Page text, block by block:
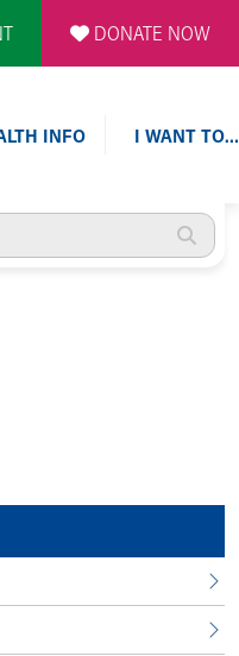
DONATE NOW
INFO I WANT TO…